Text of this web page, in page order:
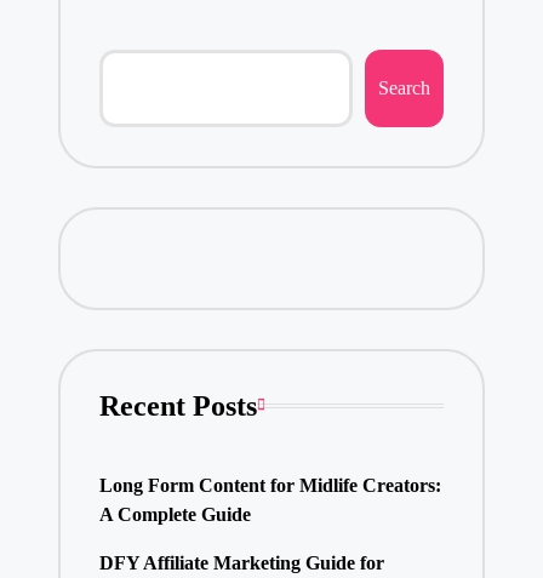
Search
Recent Posts
Long Form Content for Midlife Creators:
A Complete Guide
DFY Affiliate Marketing Guide for